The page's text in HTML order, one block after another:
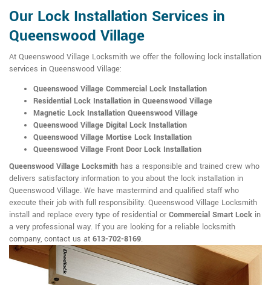
Our Lock Installation Services in
Queenswood Village
At Queenswood Village Locksmith we offer the following lock installation
services in Queenswood Village:
Queenswood Village Commercial Lock Installation
Residential Lock Installation in Queenswood Village
Magnetic Lock Installation Queenswood Village
Queenswood Village Digital Lock Installation
Queenswood Village Mortise Lock Installation
Queenswood Village Front Door Lock Installation
Queenswood Village Locksmith has a responsible and trained crew who
delivers satisfactory information to you about the lock installation in
Queenswood Village. We have mastermind and qualified staff who
execute their job with full responsibility. Queenswood Village Locksmith
install and replace every type of residential or Commercial Smart Lock in
a very professional way. If you are looking for a reliable locksmith
company, contact us at 613-702-8169.